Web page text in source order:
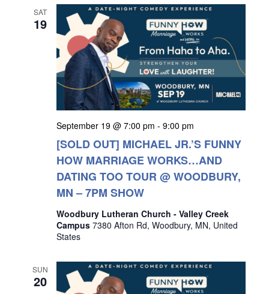
SAT
19
September 19 @ 7:00 pm - 9:00 pm
[SOLD OUT] MICHAEL JR.’S FUNNY
HOW MARRIAGE WORKS…AND
DATING TOO TOUR @ WOODBURY,
MN – 7PM SHOW
Woodbury Lutheran Church - Valley Creek
Campus 7380 Afton Rd, Woodbury, MN, United
States
SUN
20